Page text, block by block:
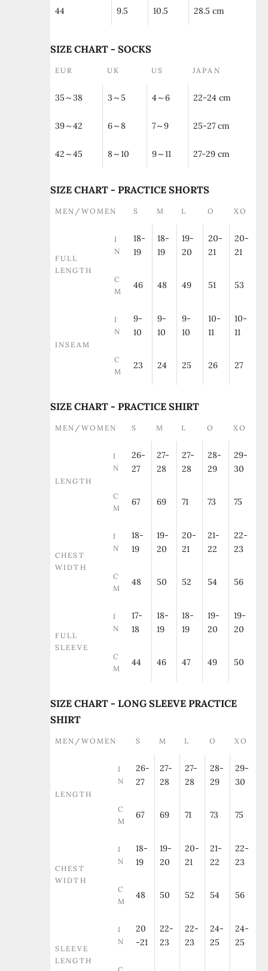
44 9.5 10.5 28.5 cm
SIZE CHART - SOCKS
EUR UK US JAPAN
35～38 3～5 4～6 22-24 cm
39～42 6～8 7～9 25-27 cm
42～45 8～10 9～11 27-29 cm
SIZE CHART - PRACTICE SHORTS
MEN/WOMEN S M L O XO
FULL
LENGTH
I
N
18-
19
18-
19
19-
20
20-
21
20-
21
C
M
46 48 49 51 53
INSEAM
I
N
9-
10
9-
10
9-
10
10-
11
10-
11
C
M
23 24 25 26 27
SIZE CHART - PRACTICE SHIRT
MEN/WOMEN S M L O XO
LENGTH
I
N
26-
27
27-
28
27-
28
28-
29
29-
30
C
M
67 69 71 73 75
CHEST
WIDTH
I
N
18-
19
19-
20
20-
21
21-
22
22-
23
C
M
48 50 52 54 56
FULL
SLEEVE
I
N
17-
18
18-
19
18-
19
19-
20
19-
20
C
M
44 46 47 49 50
SIZE CHART - LONG SLEEVE PRACTICE
SHIRT
MEN/WOMEN S M L O XO
LENGTH
I
N
26-
27
27-
28
27-
28
28-
29
29-
30
C
M
67 69 71 73 75
CHEST
WIDTH
I
N
18-
19
19-
20
20-
21
21-
22
22-
23
C
M
48 50 52 54 56
SLEEVE
LENGTH
I
N
20
-21
22-
23
22-
23
24-
25
24-
25